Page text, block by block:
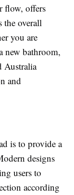
flow, offers
the overall
you are
new bathroom,
Australia
and
is to provide a
designs
users to
according